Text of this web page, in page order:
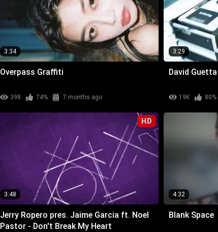
3:34
Overpass Graffiti
398 74% 7 months ago
3:29
David
19K 80%
HD
3:48
Jerry Ropero pres. Jaime Garcia ft. Noel
Pastor - Don't Break My Heart
4:32
Blank Space